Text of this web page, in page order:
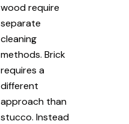
wood require
separate
cleaning
methods. Brick
requires a
different
approach than
stucco. Instead